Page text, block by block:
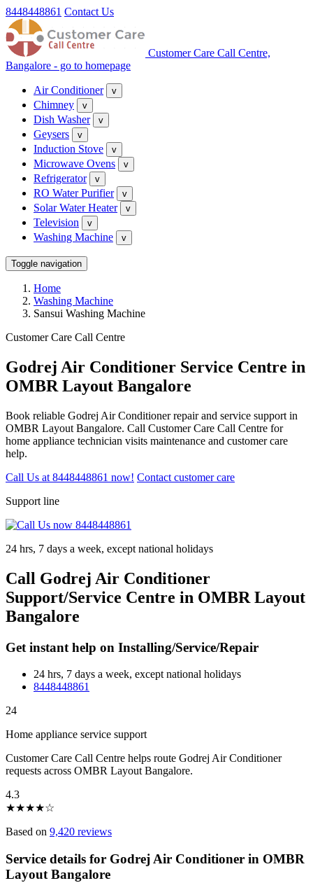
8448448861 Contact Us
Customer Care Call Centre,
Bangalore - go to homepage
Air Conditioner v
Chimney v
Dish Washer v
Geysers v
Induction Stove v
Microwave Ovens v
Refrigerator v
RO Water Purifier v
Solar Water Heater v
Television v
Washing Machine v
Toggle navigation
Home
Washing Machine
Sansui Washing Machine
Customer Care Call Centre
Godrej Air Conditioner Service Centre in
OMBR Layout Bangalore
Book reliable Godrej Air Conditioner repair and service support in
OMBR Layout Bangalore. Call Customer Care Call Centre for
home appliance technician visits maintenance and customer care
help.
Call Us at 8448448861 now! Contact customer care
Support line
24 hrs, 7 days a week, except national holidays
Call Godrej Air Conditioner
Support/Service Centre in OMBR Layout
Bangalore
Get instant help on Installing/Service/Repair
24 hrs, 7 days a week, except national holidays
8448448861
24
Home appliance service support
Customer Care Call Centre helps route Godrej Air Conditioner
requests across OMBR Layout Bangalore.
4.3
★★★★☆
Based on 9,420 reviews
Service details for Godrej Air Conditioner in OMBR
Layout Bangalore